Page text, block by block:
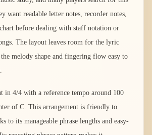
want readable letter notes, recorder notes,
before dealing with staff notation or
The layout leaves room for the lyric
melody shape and fingering flow easy to
in 4/4 with a reference tempo around 100
of C. This arrangement is friendly to
to its manageable phrase lengths and easy-